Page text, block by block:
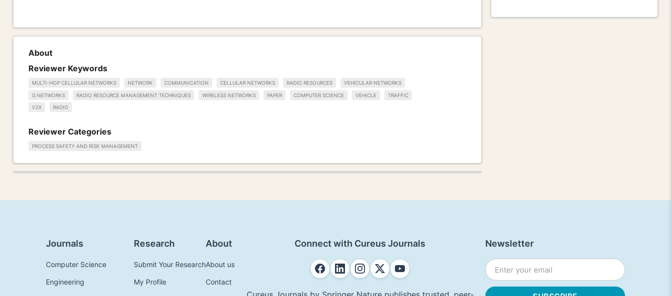
About
Reviewer Keywords
MULTI-HOP CELLULAR NETWORKS NETWORK COMMUNICATION CELLULAR NETWORKS RADIO RESOURCES VEHICULAR NETWORKS
G NETWORKS RADIO RESOURCE MANAGEMENT TECHNIQUES WIRELESS NETWORKS PAPER COMPUTER SCIENCE VEHICLE TRAFFIC
V2X RADIO
Reviewer Categories
PROCESS SAFETY AND RISK MANAGEMENT
Journals
Computer Science
Engineering
Research
Submit Your Research
My Profile
About
About us
Contact
Connect with Cureus Journals Newsletter